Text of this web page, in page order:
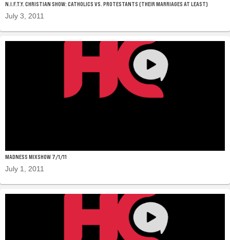
N.I.F.T.Y. CHRISTIAN SHOW: CATHOLICS VS. PROTESTANTS (THEIR MARRIAGES AT LEAST)
July 3, 2011
MADNESS MIXSHOW 7/1/11
July 1, 2011